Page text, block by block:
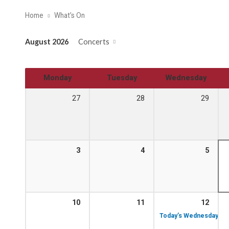
Home What’s On
August 2026 Concerts
Monday Tuesday Wednesday
27 28 29
3 4 5
10 11 12
Today’s Wednesday